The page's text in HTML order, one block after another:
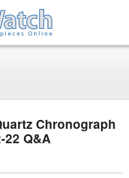
Chronograph
22 Q&A